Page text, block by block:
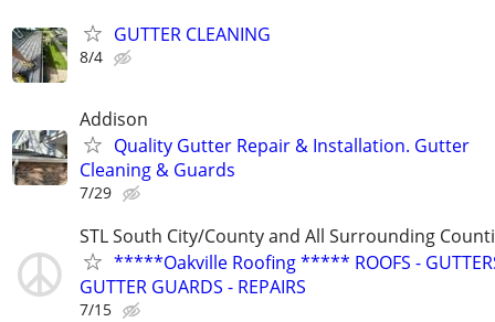
GUTTER CLEANING
8/4
Addison
Quality Gutter Repair & Installation. Gutter
Cleaning & Guards
7/29
STL South City/County and All Surrounding
*****Oakville Roofing ***** ROOFS -
GUTTER GUARDS - REPAIRS
7/15